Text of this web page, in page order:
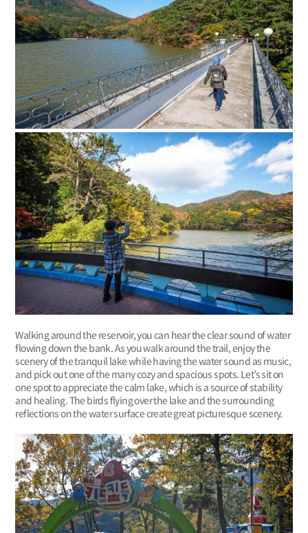
Walking around the reservoir, you can hear the clear sound of water
flowing down the bank. As you walk around the trail, enjoy the
scenery of the tranquil lake while having the water sound as music,
and pick out one of the many cozy and spacious spots. Let’s sit on
one spot to appreciate the calm lake, which is a source of stability
and healing. The birds flying over the lake and the surrounding
reflections on the water surface create great picturesque scenery.